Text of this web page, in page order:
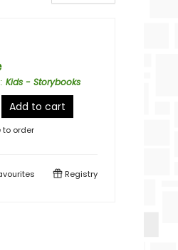
: Kids - Storybooks
Add to cart
to order
Registry